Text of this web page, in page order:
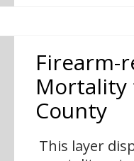
Firearm-
Mortality
County
This layer